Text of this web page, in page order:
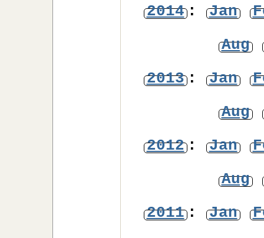
2014: Jan
Aug
2013: Jan
Aug
2012: Jan
Aug
2011: Jan